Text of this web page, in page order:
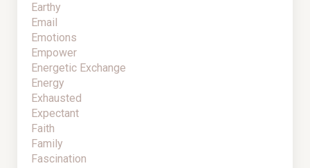
Earthy
Email
Emotions
Empower
Energetic Exchange
Energy
Exhausted
Expectant
Faith
Family
Fascination